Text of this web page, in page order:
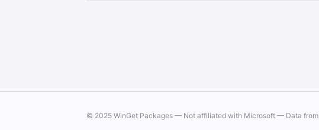
© 2025 WinGet Packages — Not affiliated with Microsoft — Data from